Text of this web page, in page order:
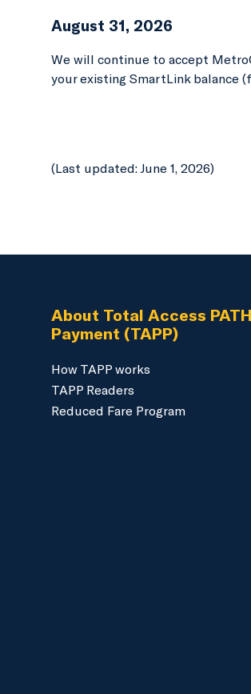
August 31, 2026
We will continue to accept
your existing SmartLink balance
(Last updated: June 1, 2026)
About Total Access PATH
Payment (TAPP)
How TAPP works
TAPP Readers
Reduced Fare Program